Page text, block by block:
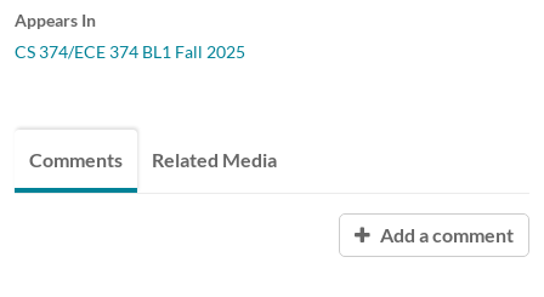
Appears In
CS 374/ECE 374 BL1 Fall 2025
Comments Related Media
Add a comment